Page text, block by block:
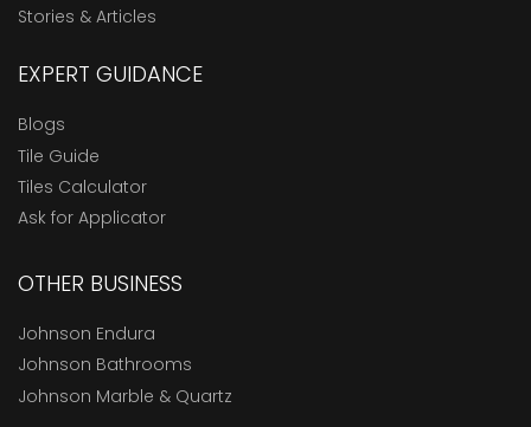
Stories & Articles
EXPERT GUIDANCE
Blogs
Tile Guide
Tiles Calculator
Ask for Applicator
OTHER BUSINESS
Johnson Endura
Johnson Bathrooms
Johnson Marble & Quartz